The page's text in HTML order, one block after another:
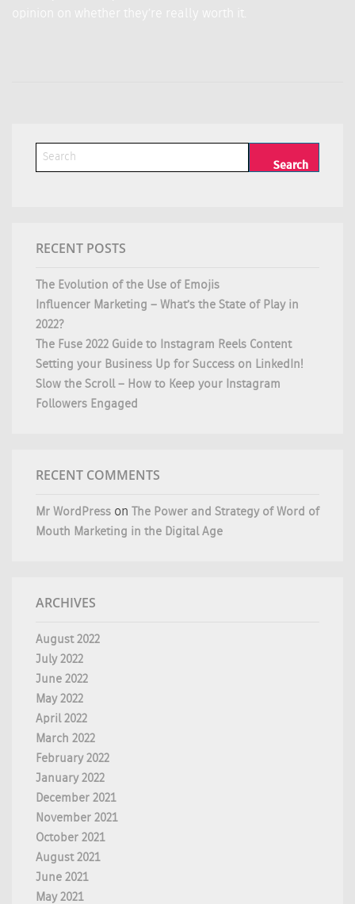
opinion on whether they’re really worth it.
RECENT POSTS
The Evolution of the Use of Emojis
Influencer Marketing – What’s the State of Play in
2022?
The Fuse 2022 Guide to Instagram Reels Content
Setting your Business Up for Success on LinkedIn!
Slow the Scroll – How to Keep your Instagram
Followers Engaged
RECENT COMMENTS
Mr WordPress on The Power and Strategy of Word of
Mouth Marketing in the Digital Age
ARCHIVES
August 2022
July 2022
June 2022
May 2022
April 2022
March 2022
February 2022
January 2022
December 2021
November 2021
October 2021
August 2021
June 2021
May 2021